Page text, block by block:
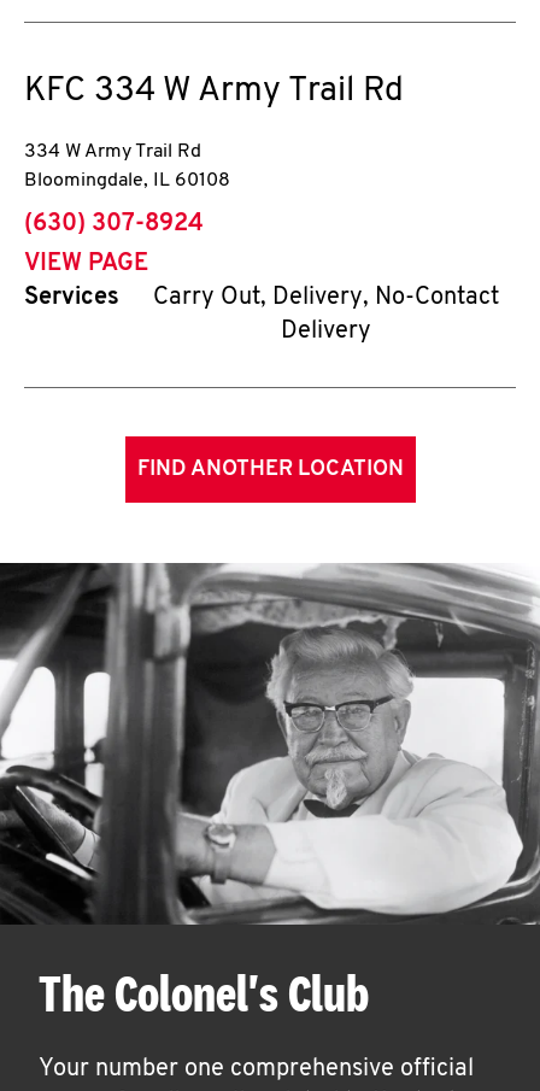
KFC 334 W Army Trail Rd
334 W Army Trail Rd
Bloomingdale, IL 60108
phone
(630) 307-8924
VIEW PAGE
Services
Carry Out, Delivery, No-Contact
Delivery
FIND ANOTHER LOCATION
The Colonel's Club
Your number one comprehensive official